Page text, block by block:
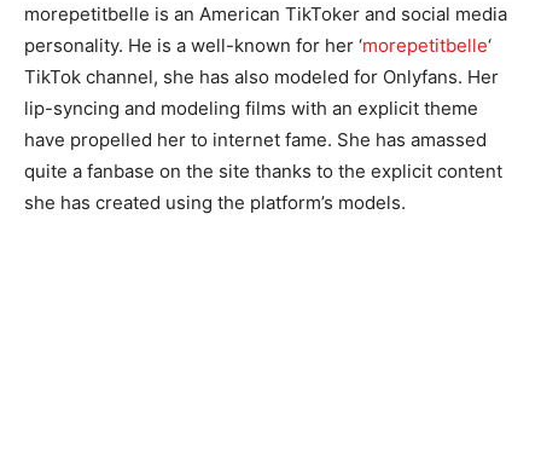
morepetitbelle is an American TikToker and social media
personality. He is a well-known for her ‘morepetitbelle‘
TikTok channel, she has also modeled for Onlyfans. Her
lip-syncing and modeling films with an explicit theme
have propelled her to internet fame. She has amassed
quite a fanbase on the site thanks to the explicit content
she has created using the platform’s models.